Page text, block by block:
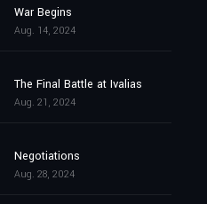
War Begins
Aug. 14, 2024
The Final Battle at Ivalias
Aug. 21, 2024
Negotiations
Aug. 28, 2024